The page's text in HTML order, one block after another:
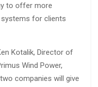
to offer more
systems for clients
Kotalik, Director of
Wind Power,
companies will give